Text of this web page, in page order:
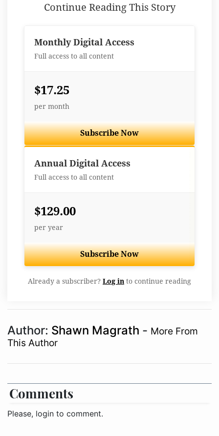
Continue Reading This Story
Monthly Digital Access
Full access to all content
$17.25
per month
Subscribe Now
Annual Digital Access
Full access to all content
$129.00
per year
Subscribe Now
Already a subscriber? Log in to continue reading
Author: Shawn Magrath - More From
This Author
Comments
Please, login to comment.